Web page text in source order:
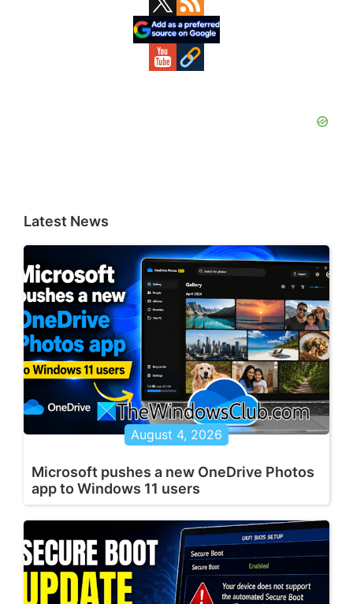
Latest News
August 4, 2026
Microsoft pushes a new OneDrive Photos
app to Windows 11 users